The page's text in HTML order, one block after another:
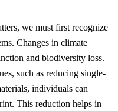
we must first recognize
Changes in climate
and biodiversity loss.
such as reducing single-
individuals can
This reduction helps in